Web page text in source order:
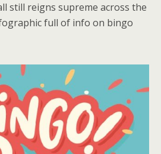
still reigns supreme across the
full of info on bingo